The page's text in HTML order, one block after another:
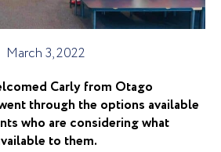
March 3, 2022
Carly from Otago
through the options available
who are considering what
to them.